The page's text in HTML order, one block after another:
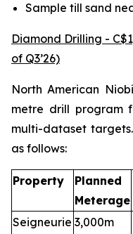
Sample till sand
Diamond Drilling -
of Q3’26)
North American
metre drill program
multi-dataset
as follows:
Property
Planned
Meterage
Seigneurie 3,000m